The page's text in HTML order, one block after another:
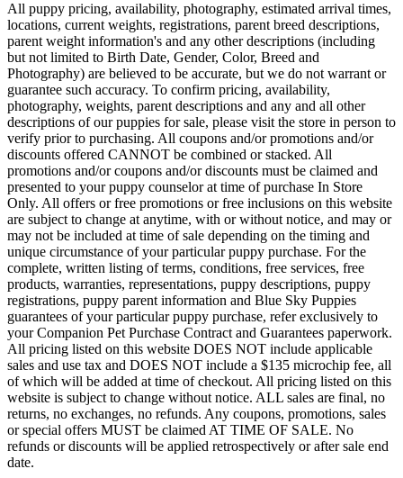
All puppy pricing, availability, photography, estimated arrival times,
locations, current weights, registrations, parent breed descriptions,
parent weight information's and any other descriptions (including
but not limited to Birth Date, Gender, Color, Breed and
Photography) are believed to be accurate, but we do not warrant or
guarantee such accuracy. To confirm pricing, availability,
photography, weights, parent descriptions and any and all other
descriptions of our puppies for sale, please visit the store in person to
verify prior to purchasing. All coupons and/or promotions and/or
discounts offered CANNOT be combined or stacked. All
promotions and/or coupons and/or discounts must be claimed and
presented to your puppy counselor at time of purchase In Store
Only. All offers or free promotions or free inclusions on this website
are subject to change at anytime, with or without notice, and may or
may not be included at time of sale depending on the timing and
unique circumstance of your particular puppy purchase. For the
complete, written listing of terms, conditions, free services, free
products, warranties, representations, puppy descriptions, puppy
registrations, puppy parent information and Blue Sky Puppies
guarantees of your particular puppy purchase, refer exclusively to
your Companion Pet Purchase Contract and Guarantees paperwork.
All pricing listed on this website DOES NOT include applicable
sales and use tax and DOES NOT include a $135 microchip fee, all
of which will be added at time of checkout. All pricing listed on this
website is subject to change without notice. ALL sales are final, no
returns, no exchanges, no refunds. Any coupons, promotions, sales
or special offers MUST be claimed AT TIME OF SALE. No
refunds or discounts will be applied retrospectively or after sale end
date.